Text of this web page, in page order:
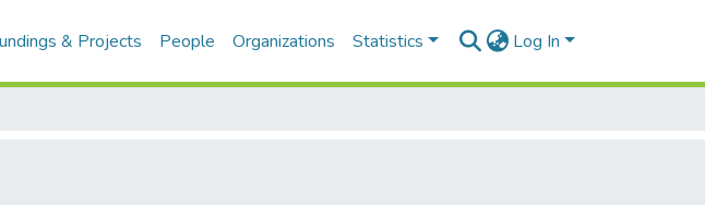
& Projects People Organizations Statistics Log In